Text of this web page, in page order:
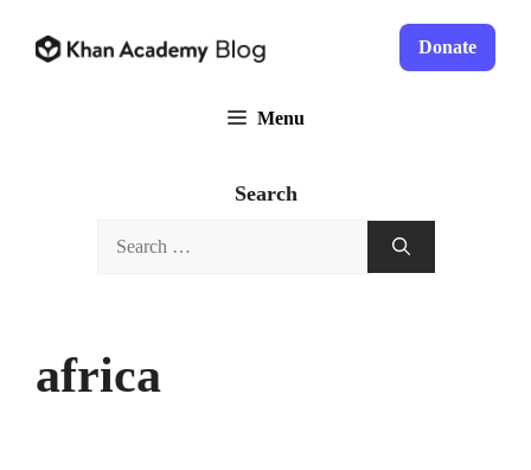
content
Donate
africa
Menu
Search